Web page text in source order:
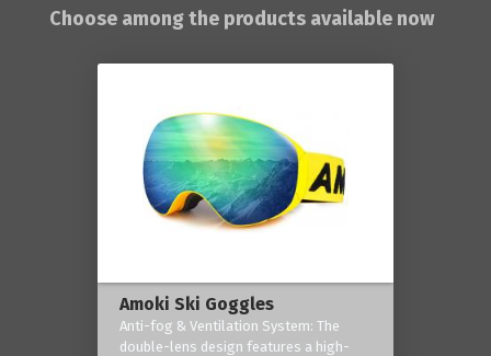
Choose among the products available now
Amoki Ski Goggles
Anti-fog & Ventilation System: The
double-lens design features a high-